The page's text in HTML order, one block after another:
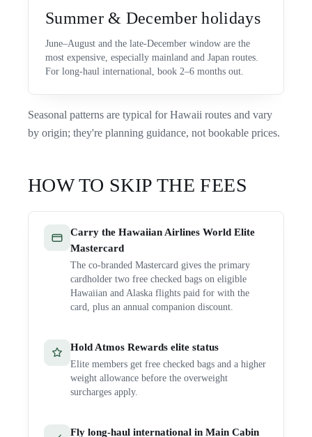
Summer & December holidays
June–August and the late-December window are the
most expensive, especially mainland and Japan routes.
For long-haul international, book 2–6 months out.
Seasonal patterns are typical for Hawaii routes and vary
by origin; they're planning guidance, not bookable prices.
HOW TO SKIP THE FEES
Carry the Hawaiian Airlines World Elite
Mastercard
The co-branded Mastercard gives the primary
cardholder two free checked bags on eligible
Hawaiian and Alaska flights paid for with the
card, plus an annual companion discount.
Hold Atmos Rewards elite status
Elite members get free checked bags and a higher
weight allowance before the overweight
surcharges apply.
Fly long-haul international in Main Cabin